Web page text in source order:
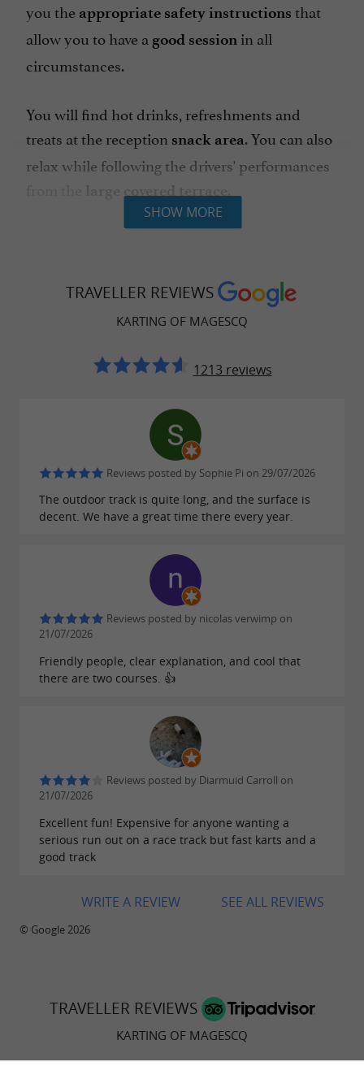
you the appropriate safety instructions that
allow you to have a good session in all
circumstances.
You will find hot drinks, refreshments and
treats at the reception snack area. You can also
relax while following the drivers' performances
large covered terrace
400mfamily trackfor childrenfrom 7
minimum height 1.30m
and adults with FUN karts running on
bioethanol.
(competition) from 14 years
IDENTITY PROOF REQUIRED
minimum height 1.50m), older teenagers and
adults with CUP karts running on bioethanol
as well.
closed shoes . The
with mandatory visor
will be provided to you
(with the hairnet for hygiene).
Downloads:
SHOW MORE
TRAVELLER REVIEWS
KARTING OF MAGESCQ
1213 reviews
Reviews posted by Sophie Pi on 29/07/2026
The outdoor track is quite long, and the surface is
decent. We have a great time there every year.
Reviews posted by nicolas verwimp on
21/07/2026
Friendly people, clear explanation, and cool that
there are two courses. 👍
Reviews posted by Diarmuid Carroll on
21/07/2026
Excellent fun! Expensive for anyone wanting a
serious run out on a race track but fast karts and a
good track
SEE ALL REVIEWS
WRITE A REVIEW
© Google 2026
TRAVELLER REVIEWS
KARTING OF MAGESCQ